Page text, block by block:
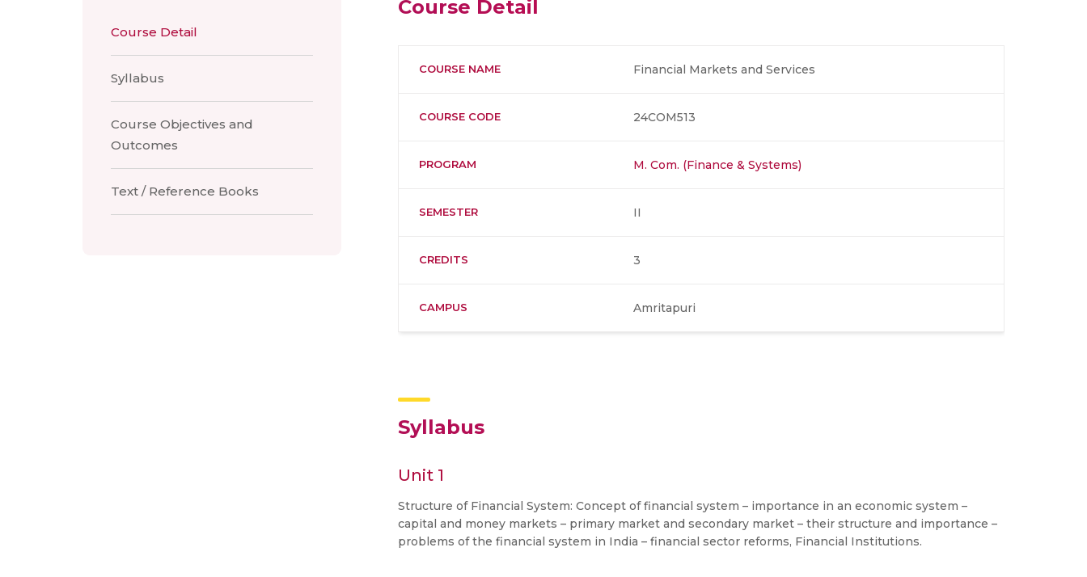
Course Detail
Syllabus
Course Objectives and
Outcomes
Text / Reference Books
Course Detail
COURSE NAME Financial Markets and Services
COURSE CODE 24COM513
PROGRAM M. Com. (Finance & Systems)
SEMESTER II
CREDITS 3
CAMPUS Amritapuri
Syllabus
Unit 1
Structure of Financial System: Concept of financial system – importance in an economic system –
capital and money markets – primary market and secondary market – their structure and importance –
problems of the financial system in India – financial sector reforms, Financial Institutions.